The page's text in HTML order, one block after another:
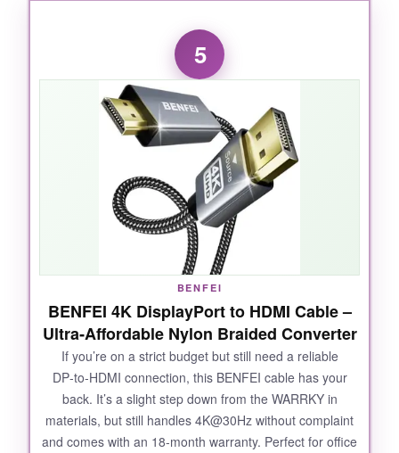
WHAT I LOVED:
I tested this with a 4K 240Hz monitor, and even
though I don’t have a 16K source, the
headroom was obvious-no compression
artifacts, no flickering, and VRR was flawless.
The build quality is over‑engineered in the best
way; the aluminum connectors feel premium,
and the anti‑bend tail design actually works. It’s
backward compatible with older HDMI versions,
so even my vintage Blu‑ray player connected
smoothly. For the price, you’re getting double
the bandwidth of HDMI 2.1 cables.
NOT SO GOOD:
User reviews are thin compared to established
brands, so long‑term reliability is still a
question. A few buyers noted DOA units.
5
BENFEI
BENFEI 4K DisplayPort to HDMI Cable –
Ultra‑Affordable Nylon Braided Converter
If you’re on a strict budget but still need a reliable
DP‑to‑HDMI connection, this BENFEI cable has your
back. It’s a slight step down from the WARRKY in
materials, but still handles 4K@30Hz without complaint
and comes with an 18‑month warranty. Perfect for office